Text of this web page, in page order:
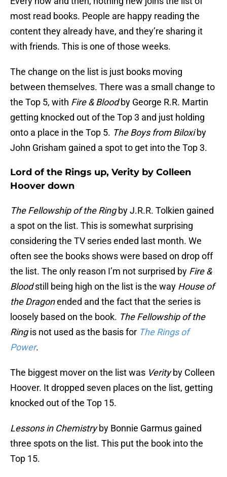
most read books. People are happy reading the
content they already have, and they’re sharing it
with friends. This is one of those weeks.
The change on the list is just books moving
between themselves. There was a small change to
the Top 5, with Fire & Bloodby George R.R. Martin
getting knocked out of the Top 3 and just holding
onto a place in the Top 5. The Boys from Biloxiby
John Grisham gained a spot to get into the Top 3.
Lord of the Rings up, Verity by Colleen
Hoover down
The Fellowship of the Ringby J.R.R. Tolkien gained
a spot on the list. This is somewhat surprising
considering the TV series ended last month. We
often see the books shows were based on drop off
the list. The only reason I’m not surprised by Fire &
Bloodstill being high on the list is the way House of
the Dragonended and the fact that the series is
loosely based on the book. The Fellowship of the
Ringis not used as the basis for The Rings of
Power.
The biggest mover on the list was Verityby Colleen
Hoover. It dropped seven places on the list, getting
knocked out of the Top 15.
Lessons in Chemistryby Bonnie Garmus gained
three spots on the list. This put the book into the
Top 15.